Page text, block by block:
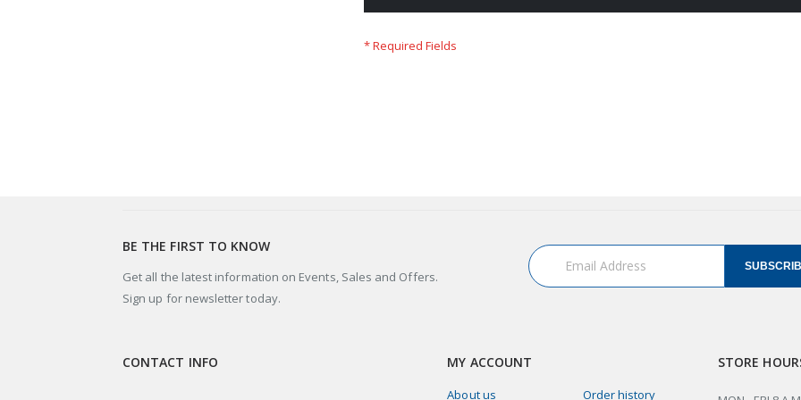
BE THE FIRST TO KNOW
Get all the latest information on Events, Sales and Offers.
Sign up for newsletter today.
CONTACT INFO MY ACCOUNT
About us Order history
STORE